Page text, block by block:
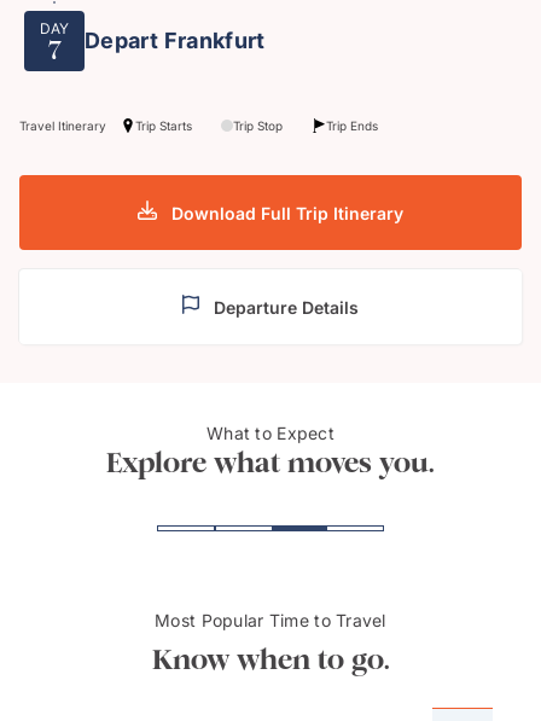
DAY
7 Depart Frankfurt
Travel Itinerary Trip Starts Trip Stop Trip Ends
Download Full Trip Itinerary
Departure Details
What to Expect
Explore what moves you.
Rothenburg ob der
Tauber, Germany
Most Popular Time to Travel
Know when to go.